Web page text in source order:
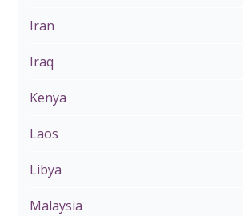
Iran
Iraq
Kenya
Laos
Libya
Malaysia